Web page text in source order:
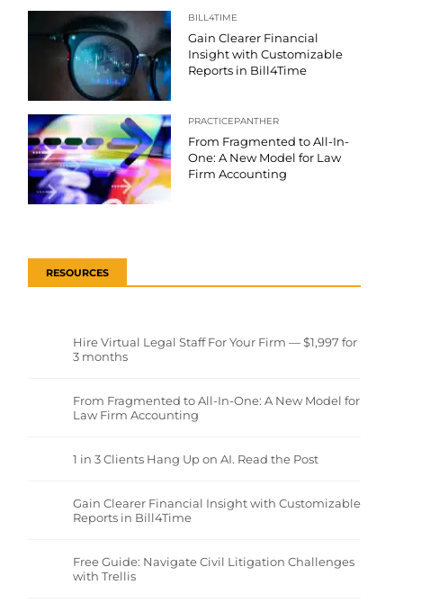
BILL4TIME
Gain Clearer Financial
Insight with Customizable
Reports in Bill4Time
PRACTICEPANTHER
From Fragmented to All-In-
One: A New Model for Law
Firm Accounting
RESOURCES
Hire Virtual Legal Staff For Your Firm — $1,997 for
3 months
From Fragmented to All-In-One: A New Model for
Law Firm Accounting
1 in 3 Clients Hang Up on AI. Read the Post
Gain Clearer Financial Insight with Customizable
Reports in Bill4Time
Free Guide: Navigate Civil Litigation Challenges
with Trellis